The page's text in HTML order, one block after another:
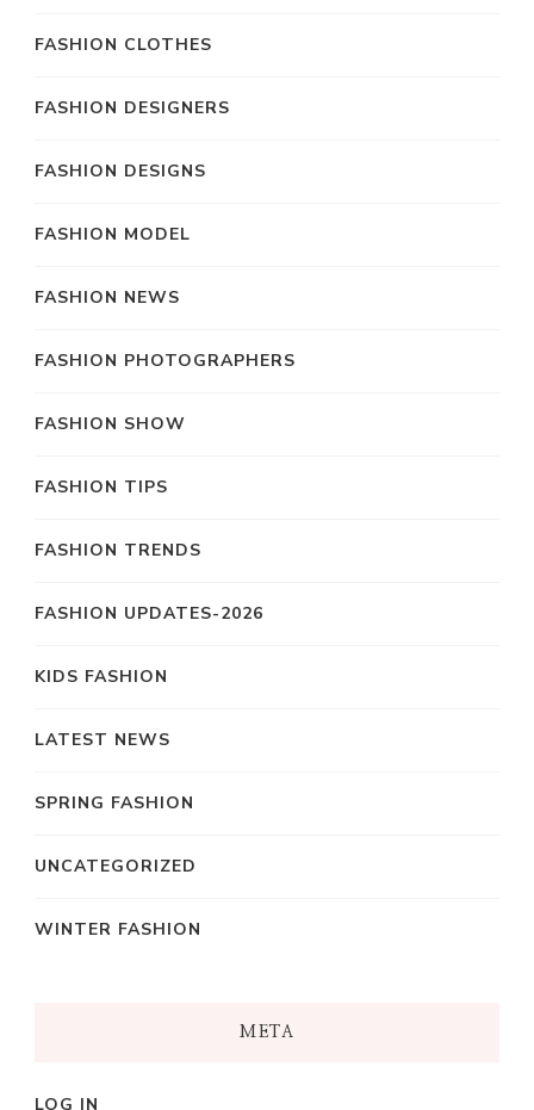
FASHION CLOTHES
FASHION DESIGNERS
FASHION DESIGNS
FASHION MODEL
FASHION NEWS
FASHION PHOTOGRAPHERS
FASHION SHOW
FASHION TIPS
FASHION TRENDS
FASHION UPDATES-2026
KIDS FASHION
LATEST NEWS
SPRING FASHION
UNCATEGORIZED
WINTER FASHION
META
LOG IN